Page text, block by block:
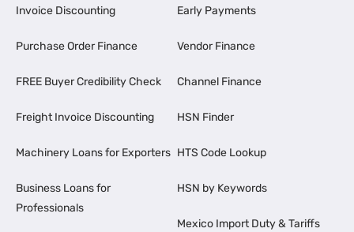
Invoice Discounting
Purchase Order Finance
FREE Buyer Credibility Check
Freight Invoice Discounting
Machinery Loans for Exporters
Business Loans for
Professionals
Early Payments
Vendor Finance
Channel Finance
HSN Finder
HTS Code Lookup
HSN by Keywords
Mexico Import Duty & Tariffs